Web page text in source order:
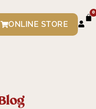
ONLINE STORE
0